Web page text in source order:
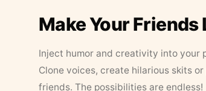
Make Your Friends
Inject humor and creativity into your
Clone voices, create hilarious skits
friends. The possibilities are endless!